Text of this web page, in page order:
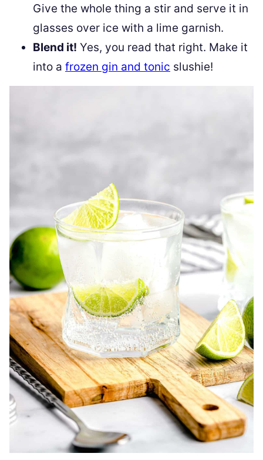
Give the whole thing a stir and serve it in
glasses over ice with a lime garnish.
Blend it! Yes, you read that right. Make it
into a frozen gin and tonic slushie!